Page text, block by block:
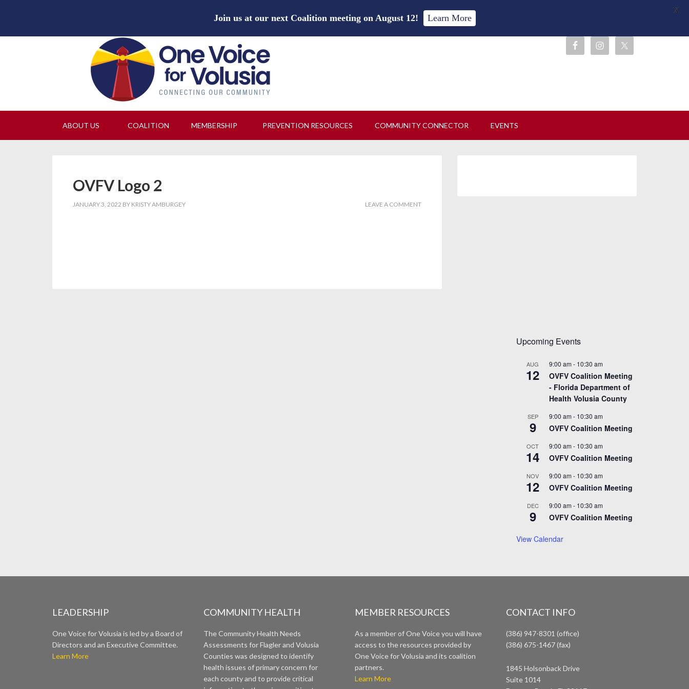
ABOUT US COALITION MEMBERSHIP PREVENTION RESOURCES COMMUNITY CONNECTOR EVENTS
OVFV Logo 2
JANUARY 3, 2022 BY KRISTY AMBURGEY LEAVE A COMMENT
Upcoming Events
AUG
12
9:00 am - 10:30 am
OVFV Coalition Meeting
- Florida Department of
Health Volusia County
SEP
9
9:00 am - 10:30 am
OVFV Coalition Meeting
OCT
14
9:00 am - 10:30 am
OVFV Coalition Meeting
NOV
12
9:00 am - 10:30 am
OVFV Coalition Meeting
DEC
9
9:00 am - 10:30 am
OVFV Coalition Meeting
View Calendar
LEADERSHIP
One Voice for Volusia is led by a Board of
Directors and an Executive Committee.
Learn More
COMMUNITY HEALTH
The Community Health Needs
Assessments for Flagler and Volusia
Counties was designed to identify
health issues of primary concern for
each county and to provide critical
MEMBER RESOURCES
As a member of One Voice you will have
access to the resources provided by
One Voice for Volusia and its coalition
partners.
Learn More
CONTACT INFO
(386) 947-8301 (office)
(386) 675-1467 (fax)
1845 Holsonback Drive
Suite 1014
Join us at our next Coalition meeting on August 12! Learn More
X